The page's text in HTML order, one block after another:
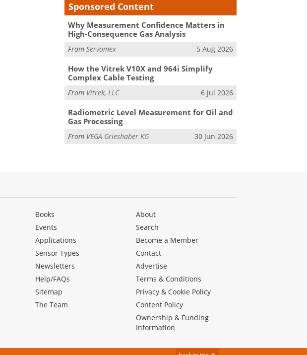
Sponsored Content
Why Measurement Confidence Matters in
High-Consequence Gas Analysis
FromServomex 5 Aug 2026
How the Vitrek V10X and 964i Simplify
Complex Cable Testing
From Vitrek, LLC 6 Jul 2026
Radiometric Level Measurement for Oil and
Gas Processing
From VEGA Grieshaber KG 30 Jun 2026
Books
Events
Applications
Sensor Types
Newsletters
Help/FAQs
Sitemap
The Team
About
Search
Become a Member
Contact
Advertise
Terms & Conditions
Privacy & Cookie Policy
Content Policy
Ownership & Funding
Information